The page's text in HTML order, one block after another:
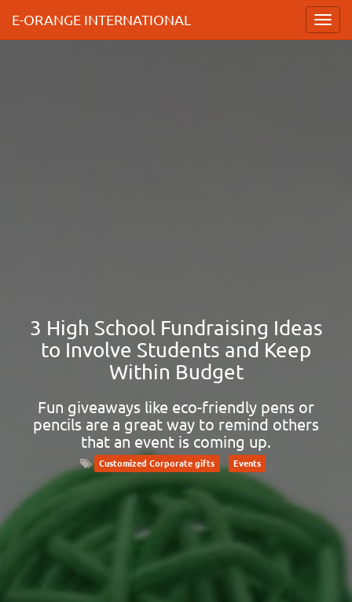
E-ORANGE INTERNATIONAL
3 High School Fundraising Ideas
to Involve Students and Keep
Within Budget
Fun giveaways like eco-friendly pens or
pencils are a great way to remind others
that an event is coming up.
Customized Corporate gifts Events